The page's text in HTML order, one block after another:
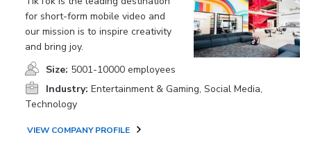
for short-form mobile video and
our mission is to inspire creativity
and bring joy.
Size: 5001-10000 employees
Industry: Entertainment & Gaming, Social Media,
Technology
VIEW COMPANY PROFILE